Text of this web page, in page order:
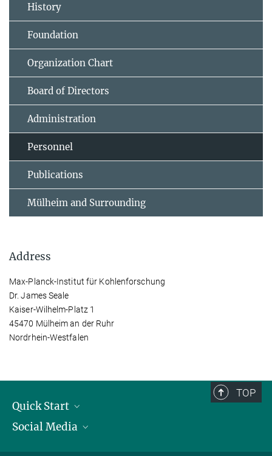
History
Foundation
Organization Chart
Board of Directors
Administration
Personnel
Publications
Mülheim and Surrounding
Address
Max-Planck-Institut für Kohlenforschung
Dr. James Seale
Kaiser-Wilhelm-Platz 1
45470 Mülheim an der Ruhr
Nordrhein-Westfalen
TOP
Quick Start
Publications
Social Media